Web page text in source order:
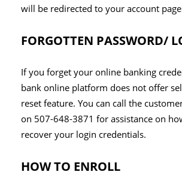
will be redirected to your account
FORGOTTEN PASSWORD/
If you forget your online banking
bank online platform does not offer
reset feature. You can call the
on 507-648-3871 for assistance on
recover your login credentials.
HOW TO ENROLL